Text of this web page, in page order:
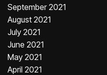
September 2021
August 2021
July 2021
June 2021
May 2021
April 2021